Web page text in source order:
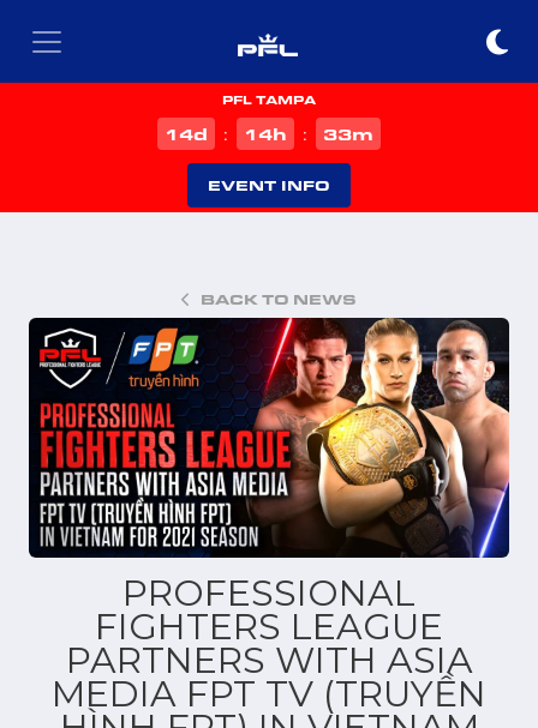
PFL TAMPA
14d : 14h : 33m
EVENT INFO
BACK TO NEWS
PROFESSIONAL
FIGHTERS LEAGUE
PARTNERS WITH ASIA
MEDIA FPT TV (TRUYỀN